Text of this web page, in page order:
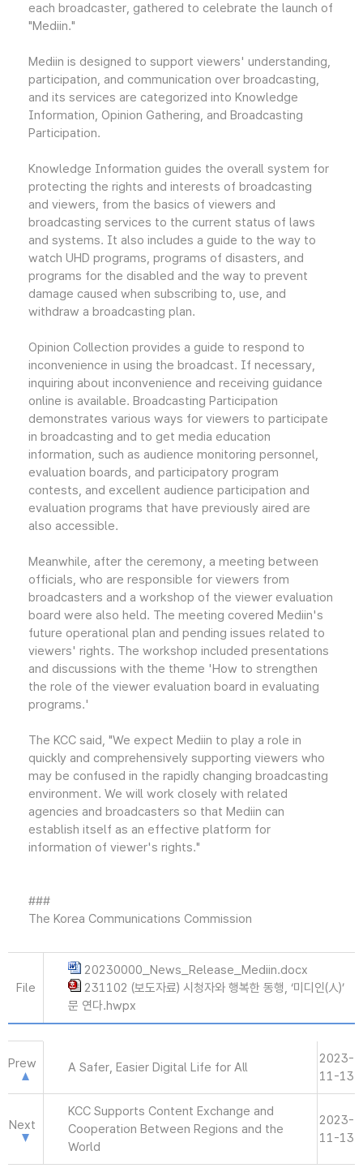
each broadcaster, gathered to celebrate the launch of
"Mediin."
Mediin is designed to support viewers' understanding,
participation, and communication over broadcasting,
and its services are categorized into Knowledge
Information, Opinion Gathering, and Broadcasting
Participation.
Knowledge Information guides the overall system for
protecting the rights and interests of broadcasting
and viewers, from the basics of viewers and
broadcasting services to the current status of laws
and systems. It also includes a guide to the way to
watch UHD programs, programs of disasters, and
programs for the disabled and the way to prevent
damage caused when subscribing to, use, and
withdraw a broadcasting plan.
Opinion Collection provides a guide to respond to
inconvenience in using the broadcast. If necessary,
inquiring about inconvenience and receiving guidance
online is available. Broadcasting Participation
demonstrates various ways for viewers to participate
in broadcasting and to get media education
information, such as audience monitoring personnel,
evaluation boards, and participatory program
contests, and excellent audience participation and
evaluation programs that have previously aired are
also accessible.
Meanwhile, after the ceremony, a meeting between
officials, who are responsible for viewers from
broadcasters and a workshop of the viewer evaluation
board were also held. The meeting covered Mediin's
future operational plan and pending issues related to
viewers' rights. The workshop included presentations
and discussions with the theme 'How to strengthen
the role of the viewer evaluation board in evaluating
programs.'
The KCC said, "We expect Mediin to play a role in
quickly and comprehensively supporting viewers who
may be confused in the rapidly changing broadcasting
environment. We will work closely with related
agencies and broadcasters so that Mediin can
establish itself as an effective platform for
information of viewer's rights."
###
The Korea Communications Commission
File
20230000_News_Release_Mediin.docx
231102 (보도자료) 시청자와 행복한 동행, ‘미디인(人)’
문 연다.hwpx
Prew A Safer, Easier Digital Life for All
2023-
11-13
Next
KCC Supports Content Exchange and
Cooperation Between Regions and the
World
2023-
11-13